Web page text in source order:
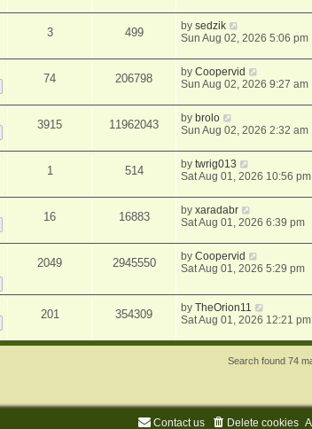
3 499 bysedzik
Sun Aug 02, 2026 5:06 pm
74 206798 byCoopervid
Sun Aug 02, 2026 9:27 am
3915 11962043 bybrolo
Sun Aug 02, 2026 2:32 am
1 514 bytwrig013
Sat Aug 01, 2026 10:56 pm
16 16883 byxaradabr
Sat Aug 01, 2026 6:39 pm
2049 2945550 byCoopervid
Sat Aug 01, 2026 5:29 pm
201 354309 byTheOrion11
Sat Aug 01, 2026 12:21 pm
Search found 74
Delete cookies
Contact us